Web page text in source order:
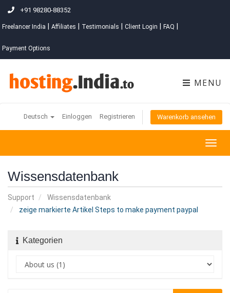
+91 98280-88352
Freelancer India Affiliates Testimonials Client Login FAQ
Payment Options
MENU
Deutsch Einloggen Registrieren Warenkorb ansehen
Wissensdatenbank
Support
Wissensdatenbank
zeige markierte Artikel Steps to make payment paypal
Kategorien